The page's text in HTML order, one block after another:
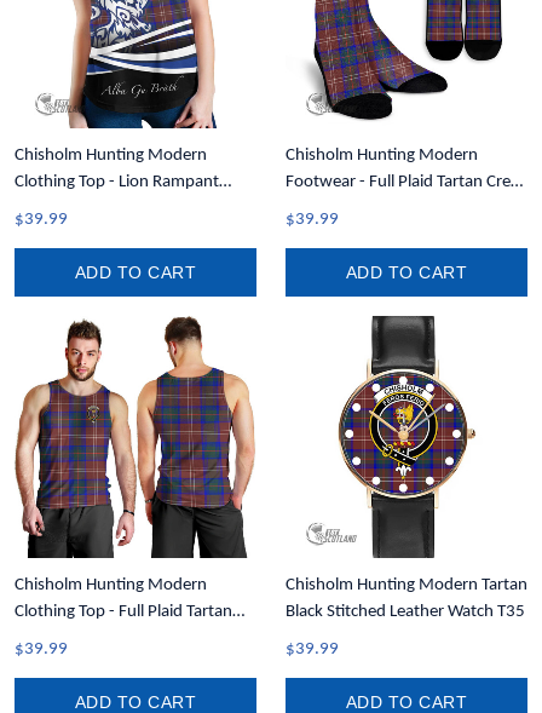
Chisholm Hunting Modern
Clothing Top - Lion Rampant
Scotland Forever Tartan Crest
$39.99
ADD TO CART
Chisholm Hunting Modern
Footwear - Full Plaid Tartan Crest
Crew Socks A7
$39.99
ADD TO CART
Chisholm Hunting Modern
Clothing Top - Full Plaid Tartan
Crest Men Tank Top A7
$39.99
ADD TO CART
Chisholm Hunting Modern Tartan
Black Stitched Leather Watch T35
$39.99
ADD TO CART